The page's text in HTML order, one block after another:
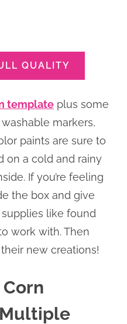
QUALITY
template plus some
markers,
paints are sure to
on a cold and rainy
If you’re feeling
the box and give
like found
work with. Then
new creations!